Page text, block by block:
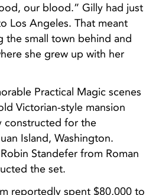
our blood.” Gilly had just
Los Angeles. That meant
the small town behind and
she grew up with her
Practical Magic scenes
Victorian-style mansion
constructed for the
Island, Washington.
Standefer from Roman
the set.
reportedly spent $80,000 to